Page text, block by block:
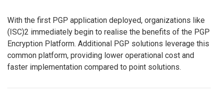
With the first PGP application deployed, organizations like
(ISC)2 immediately begin to realise the benefits of the PGP
Encryption Platform. Additional PGP solutions leverage this
common platform, providing lower operational cost and
faster implementation compared to point solutions.